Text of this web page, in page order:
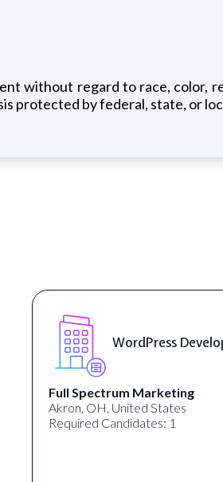
without regard to race, color,
protected by federal, state, or
WordPress
Full Spectrum Marketing
Akron, OH, United States
Required Candidates: 1